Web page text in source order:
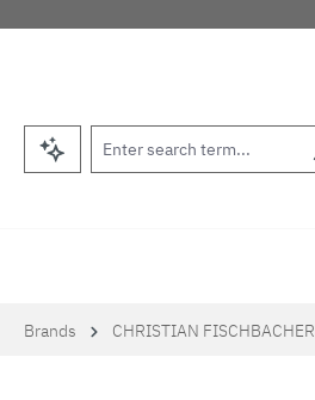
to main content
Skip to search
Skip to main navigation
Brands CHRISTIAN FISCHBACHER